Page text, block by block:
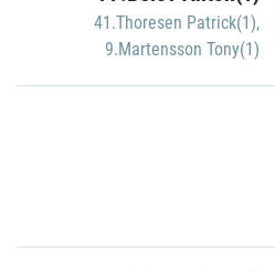
41.Thoresen Patrick(1),
9.Martensson Tony(1)